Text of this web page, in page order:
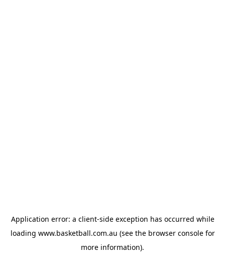
Application error: a client-side exception has occurred while
loading www.basketball.com.au (see the browser consolefor
more information).